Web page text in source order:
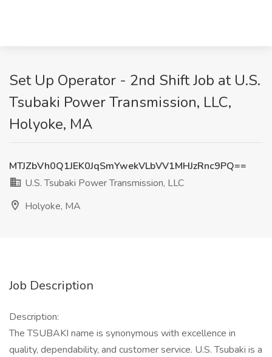
Set Up Operator - 2nd Shift Job at U.S.
Tsubaki Power Transmission, LLC,
Holyoke, MA
MTJZbVh0Q1JEK0JqSmYwekVLbVV1MHJzRnc9PQ==
U.S. Tsubaki Power Transmission, LLC
Holyoke, MA
Job Description
Description:
The TSUBAKI name is synonymous with excellence in
quality, dependability, and customer service. U.S. Tsubaki is a